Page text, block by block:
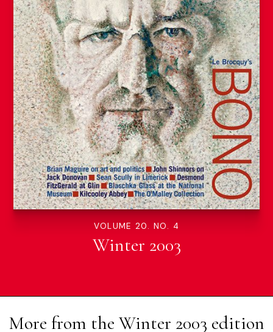
VOLUME 20. NO. 4
Winter 2003
More from the Winter 2003 edition